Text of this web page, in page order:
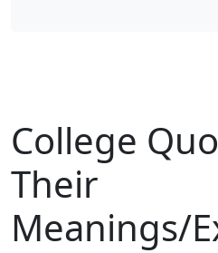
College
Their
Meanings/